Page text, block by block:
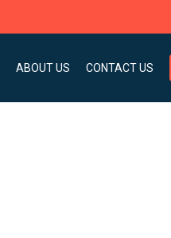
ABOUT US CONTACT US